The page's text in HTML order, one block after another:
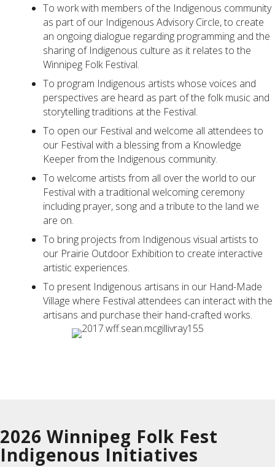
To work with members of the Indigenous community
as part of our Indigenous Advisory Circle, to create
an ongoing dialogue regarding programming and the
sharing of Indigenous culture as it relates to the
Winnipeg Folk Festival.
To program Indigenous artists whose voices and
perspectives are heard as part of the folk music and
storytelling traditions at the Festival.
To open our Festival and welcome all attendees to
our Festival with a blessing from a Knowledge
Keeper from the Indigenous community.
To welcome artists from all over the world to our
Festival with a traditional welcoming ceremony
including prayer, song and a tribute to the land we
are on.
To bring projects from Indigenous visual artists to
our Prairie Outdoor Exhibition to create interactive
artistic experiences.
To present Indigenous artisans in our Hand-Made
Village where Festival attendees can interact with the
artisans and purchase their hand-crafted works.
2026 Winnipeg Folk Fest
Indigenous Initiatives